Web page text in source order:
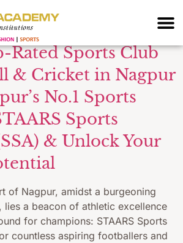
Rated Sports Club
& Cricket in Nagpur
No.1 Sports
Sports
& Unlock Your
of Nagpur, amidst a burgeoning
lies a beacon of athletic excellence
for champions: STAARS Sports
countless aspiring footballers and